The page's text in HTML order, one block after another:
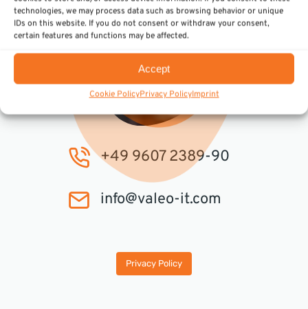
technologies, we may process data such as browsing behavior or unique
IDs on this website. If you do not consent or withdraw your consent,
certain features and functions may be affected.
Accept
Cookie PolicyPrivacy PolicyImprint
+49 9607 2389-90
info@valeo-it.com
Privacy Policy